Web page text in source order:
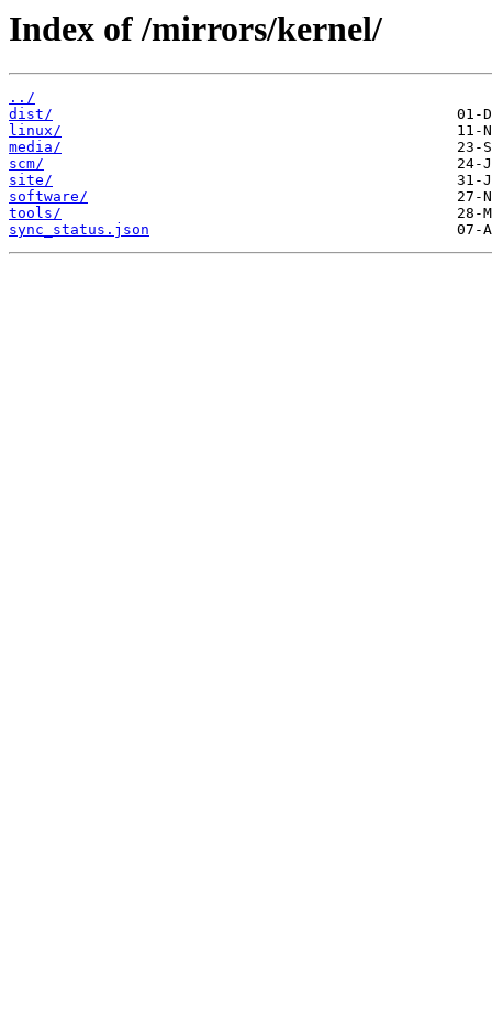
Index of /mirrors/kernel/
../
dist/
linux/
media/
scm/
site/
software/
tools/
sync_status.json